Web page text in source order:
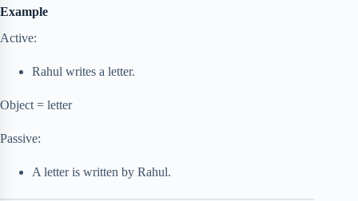
Example
Active:
Rahul writes a letter.
Object = letter
Passive:
A letter is written by Rahul.